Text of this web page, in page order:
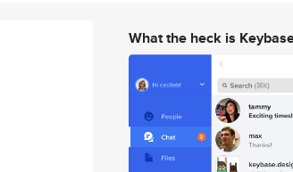
What the heck is